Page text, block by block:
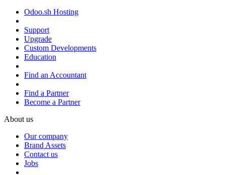
Odoo.sh Hosting
Support
Upgrade
Custom Developments
Education
Find an Accountant
Find a Partner
Become a Partner
About us
Our company
Brand Assets
Contact us
Jobs